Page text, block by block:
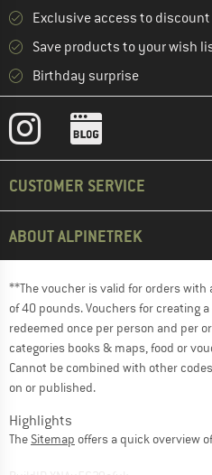
Exclusive access to
Save products to your wish
Birthday surprise
CUSTOMER SERVICE
ABOUT ALPINETREK
**The voucher is valid for orders
of 40 pounds. Vouchers for creating
redeemed once per person and per
categories books & maps, food or
Cannot be combined with other
on or published.
Highlights
The Sitemap offers a quick overview